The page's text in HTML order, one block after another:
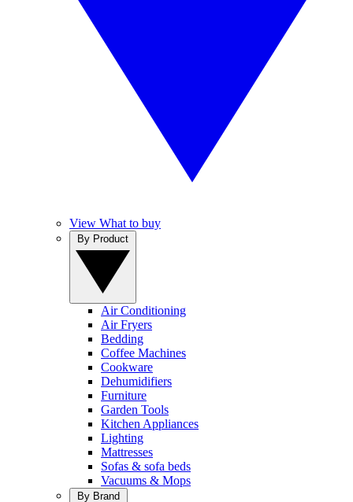
View What to buy
Air Conditioning
Air Fryers
Bedding
Coffee Machines
Cookware
Dehumidifiers
Furniture
Garden Tools
Kitchen Appliances
Lighting
Mattresses
Sofas & sofa beds
Vacuums & Mops